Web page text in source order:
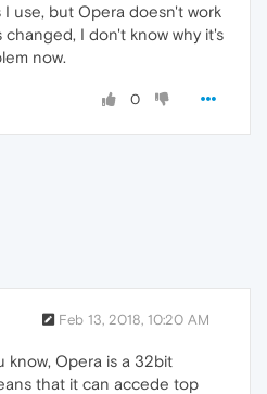
use, but Opera doesn't work
changed, I don't know why it's
now.
0
Feb 13, 2018, 10:20 AM
know, Opera is a 32bit
that it can accede top